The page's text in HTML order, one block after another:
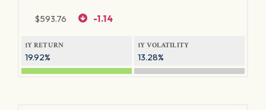
$593.76 -1.14
1Y RETURN
19.92%
1Y VOLATILITY
13.28%